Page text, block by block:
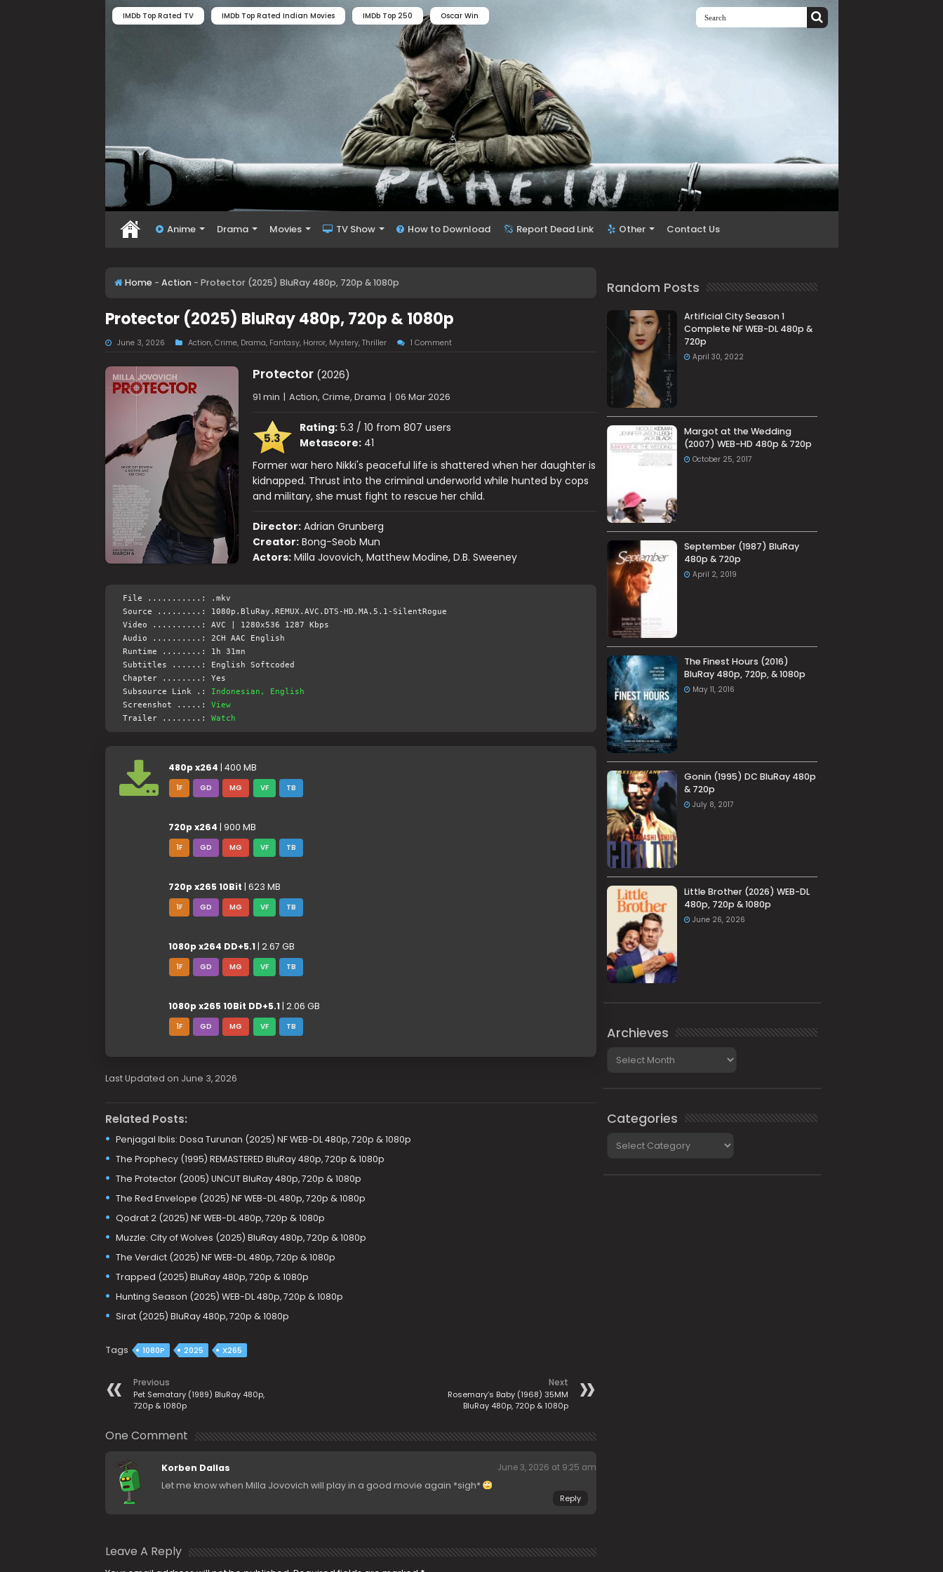
IMDb Top Rated TV IMDb Top Rated Indian Movies IMDb Top 250 Oscar Win
Anime Drama Movies TV Show How to Download Report Dead Link Other Contact Us
Home - Action - Protector (2025) BluRay 480p, 720p & 1080p
Protector (2025) BluRay 480p, 720p & 1080p
June 3, 2026 Action, Crime, Drama, Fantasy, Horror, Mystery, Thriller 1 Comment
Protector(2026)
91 min | Action, Crime, Drama | 06 Mar 2026
5.3
Rating:5.3 / 10 from 807 users
Metascore:41
Former war hero Nikki's peaceful life is shattered when her daughter is
kidnapped. Thrust into the criminal underworld while hunted by cops
and military, she must fight to rescue her child.
Director: Adrian Grunberg
Creator: Bong-Seob Mun
Actors: Milla Jovovich, Matthew Modine, D.B. Sweeney
File ...........: .mkv
Source .........: 1080p.BluRay.REMUX.AVC.DTS-HD.MA.5.1-SilentRogue
Video ..........: AVC | 1280x536 1287 Kbps
Audio ..........: 2CH AAC English
Runtime ........: 1h 31mn
Subtitles ......: English Softcoded
Chapter ........: Yes
Subsource Link .:
Indonesian, English
Screenshot .....: View
Trailer ........: Watch
480p x264 | 400 MB
1F GD MG VF TB
720p x264 | 900 MB
1F GD MG VF TB
720p x265 10Bit | 623 MB
1F GD MG VF TB
1080p x264 DD+5.1| 2.67 GB
1F GD MG VF TB
1080p x265 10Bit DD+5.1| 2.06 GB
1F GD MG VF TB
Last Updated on June 3, 2026
Related Posts:
Penjagal Iblis: Dosa Turunan (2025) NF WEB-DL 480p, 720p & 1080p
The Prophecy (1995) REMASTERED BluRay 480p, 720p & 1080p
The Protector (2005) UNCUT BluRay 480p, 720p & 1080p
The Red Envelope (2025) NF WEB-DL 480p, 720p & 1080p
Qodrat 2 (2025) NF WEB-DL 480p, 720p & 1080p
Muzzle: City of Wolves (2025) BluRay 480p, 720p & 1080p
The Verdict (2025) NF WEB-DL 480p, 720p & 1080p
Trapped (2025) BluRay 480p, 720p & 1080p
Hunting Season (2025) WEB-DL 480p, 720p & 1080p
Sirat (2025) BluRay 480p, 720p & 1080p
Tags 1080P 2025 X265
Previous
Pet Sematary (1989) BluRay 480p,
720p & 1080p
Next
Rosemary’s Baby (1968) 35MM
BluRay 480p, 720p & 1080p
One Comment
Korben Dallas June 3, 2026 at 9:25 am
Let me know when Milla Jovovich will play in a good movie again *sigh*
Reply
Leave A Reply
Random Posts
Artificial City Season 1
Complete NF WEB-DL 480p &
720p
April 30, 2022
Margot at the Wedding
(2007) WEB-HD 480p & 720p
October 25, 2017
September (1987) BluRay
480p & 720p
April 2, 2019
The Finest Hours (2016)
BluRay 480p, 720p, & 1080p
May 11, 2016
Gonin (1995) DC BluRay 480p
& 720p
July 8, 2017
Little Brother (2026) WEB-DL
480p, 720p & 1080p
June 26, 2026
Archieves
Categories